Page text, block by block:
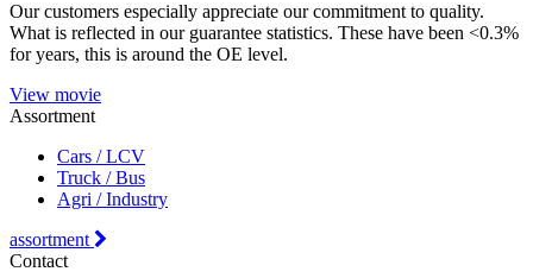
Our customers especially appreciate our commitment to quality.
What is reflected in our guarantee statistics. These have been <0.3%
for years, this is around the OE level.
View movie
Assortment
Cars / LCV
Truck / Bus
Agri / Industry
assortment
Contact